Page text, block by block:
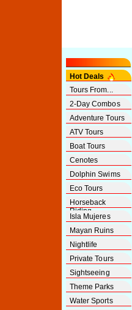
Hot Deals
Tours From...
2-Day Combos
Adventure Tours
ATV Tours
Boat Tours
Cenotes
Dolphin Swims
Eco Tours
Horseback
Riding
Isla Mujeres
Mayan Ruins
Nightlife
Private Tours
Sightseeing
Theme Parks
Water Sports